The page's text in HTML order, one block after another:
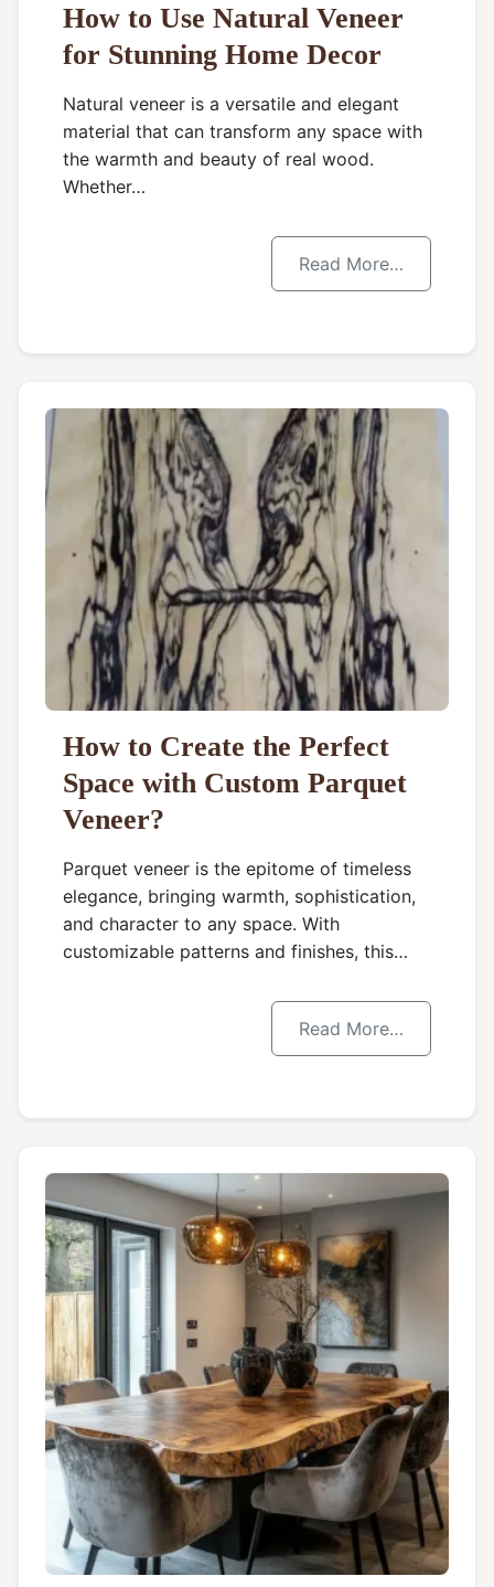
How to Use Natural Veneer
for Stunning Home Decor
Natural veneer is a versatile and elegant
material that can transform any space with
the warmth and beauty of real wood.
Whether…
Read More…
How to Create the Perfect
Space with Custom Parquet
Veneer?
Parquet veneer is the epitome of timeless
elegance, bringing warmth, sophistication,
and character to any space. With
customizable patterns and finishes, this…
Read More…